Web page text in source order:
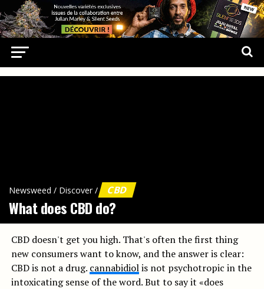
Newsweed / Discover / CBD
What does CBD do?
CBD doesn't get you high. That's often the first thing
new consumers want to know, and the answer is clear:
CBD is not a drug. cannabidiolis not psychotropic in the
intoxicating sense of the word. But to say it «does